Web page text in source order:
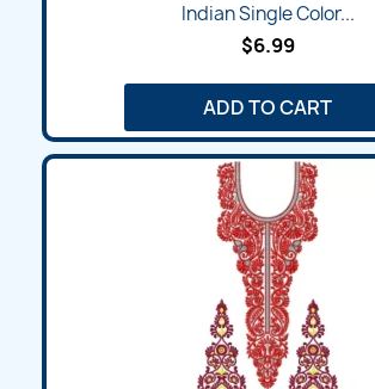
Indian Single Color...
$6.99
ADD TO CART